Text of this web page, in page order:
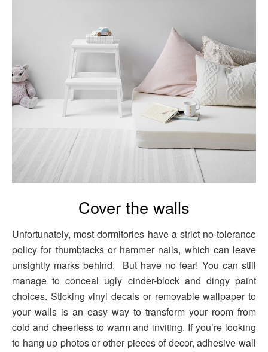
Cover the walls
Unfortunately, most dormitories have a strict no-tolerance
policy for thumbtacks or hammer nails, which can leave
unsightly marks behind. But have no fear! You can still
manage to conceal ugly cinder-block and dingy paint
choices. Sticking vinyl decals or removable wallpaper to
your walls is an easy way to transform your room from
cold and cheerless to warm and inviting. If you’re looking
to hang up photos or other pieces of decor, adhesive wall